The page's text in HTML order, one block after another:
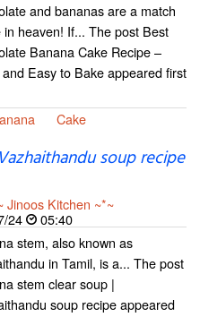
and bananas are a match
in heaven! If... The post Best
Banana Cake Recipe –
and Easy to Bake appeared first
Cake
soup recipe
Jinoos Kitchen ~*~
24
05:40
stem, also known as
in Tamil, is a... The post
stem clear soup |
soup recipe appeared